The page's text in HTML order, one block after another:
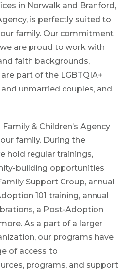
in Norwalk and Branford,
is perfectly suited to
family. Our commitment
are proud to work with
faith backgrounds,
part of the LGBTQIA+
unmarried couples, and
& Children’s Agency
family. During the
hold regular trainings,
building opportunities
Support Group, annual
101 training, annual
a Post-Adoption
As a part of a larger
our programs have
of access to
programs, and support